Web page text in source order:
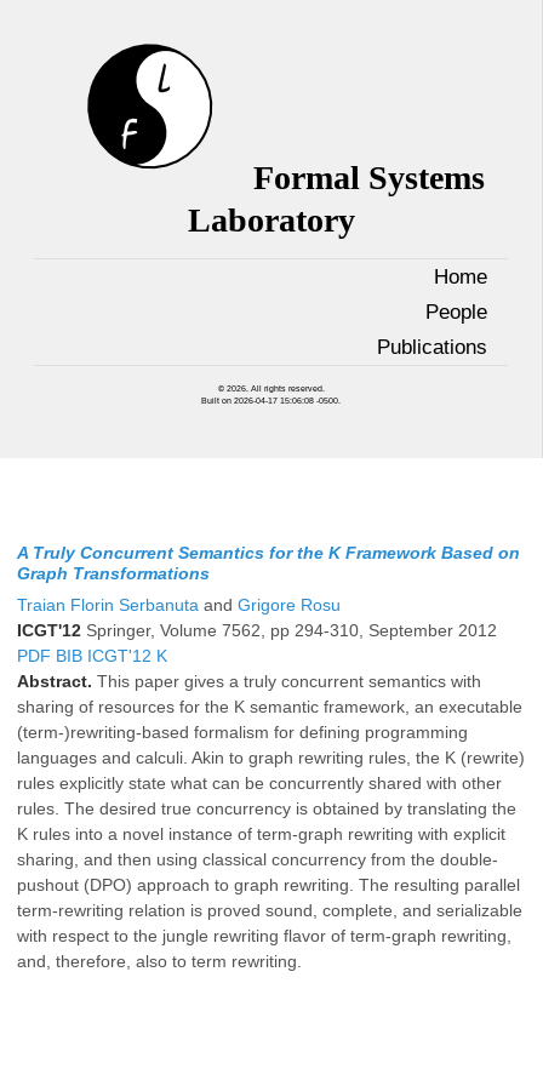
Formal Systems
Laboratory
Home
People
Publications
© 2026. All rights reserved.
Built on 2026-04-17 15:06:08 -0500.
A Truly Concurrent Semantics for the K Framework Based on
Graph Transformations
Traian Florin Serbanuta and Grigore Rosu
ICGT'12 Springer, Volume 7562, pp 294-310, September 2012
PDF BIB ICGT'12 K
Abstract. This paper gives a truly concurrent semantics with
sharing of resources for the K semantic framework, an executable
(term-)rewriting-based formalism for defining programming
languages and calculi. Akin to graph rewriting rules, the K (rewrite)
rules explicitly state what can be concurrently shared with other
rules. The desired true concurrency is obtained by translating the
K rules into a novel instance of term-graph rewriting with explicit
sharing, and then using classical concurrency from the double-
pushout (DPO) approach to graph rewriting. The resulting parallel
term-rewriting relation is proved sound, complete, and serializable
with respect to the jungle rewriting flavor of term-graph rewriting,
and, therefore, also to term rewriting.